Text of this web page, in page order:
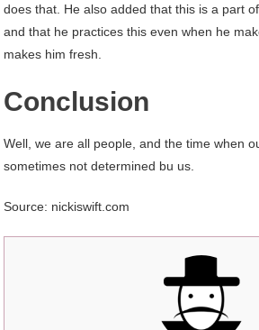
does that. He also added that this is a part
and that he practices this even when he
makes him fresh.
Conclusion
Well, we are all people, and the time when
sometimes not determined bu us.
Source: nickiswift.com